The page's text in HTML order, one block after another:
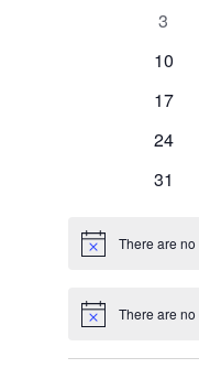
0
3
0
10
0
17
0
24
0
31
Notice There are
Notice There are no